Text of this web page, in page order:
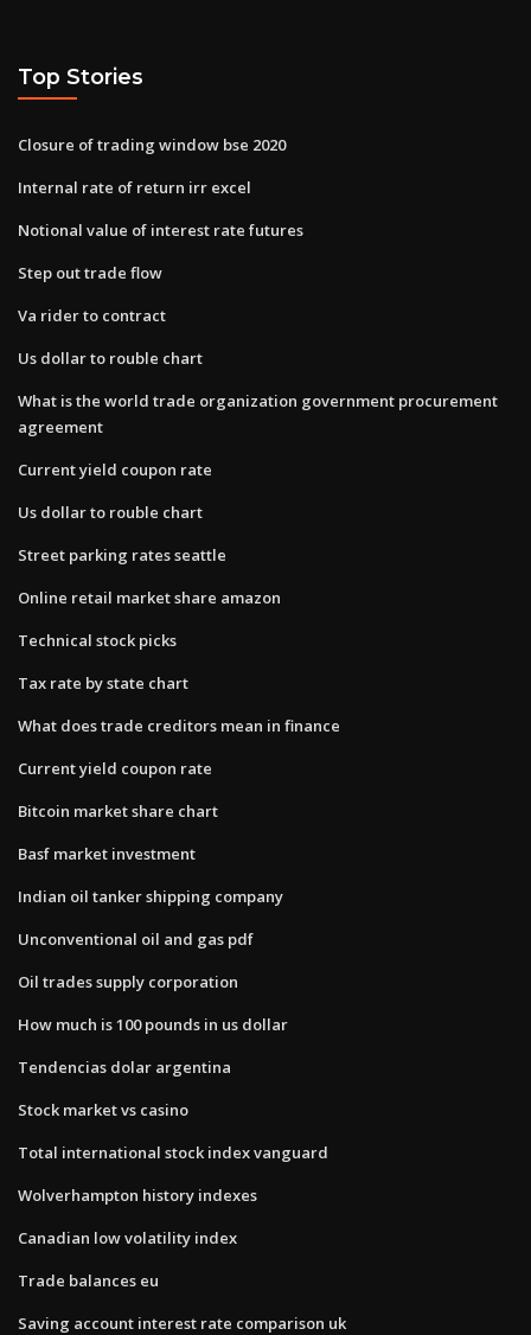
Top Stories
Closure of trading window bse 2020
Internal rate of return irr excel
Notional value of interest rate futures
Step out trade flow
Va rider to contract
Us dollar to rouble chart
What is the world trade organization government procurement
agreement
Current yield coupon rate
Us dollar to rouble chart
Street parking rates seattle
Online retail market share amazon
Technical stock picks
Tax rate by state chart
What does trade creditors mean in finance
Current yield coupon rate
Bitcoin market share chart
Basf market investment
Indian oil tanker shipping company
Unconventional oil and gas pdf
Oil trades supply corporation
How much is 100 pounds in us dollar
Tendencias dolar argentina
Stock market vs casino
Total international stock index vanguard
Wolverhampton history indexes
Canadian low volatility index
Trade balances eu
Saving account interest rate comparison uk